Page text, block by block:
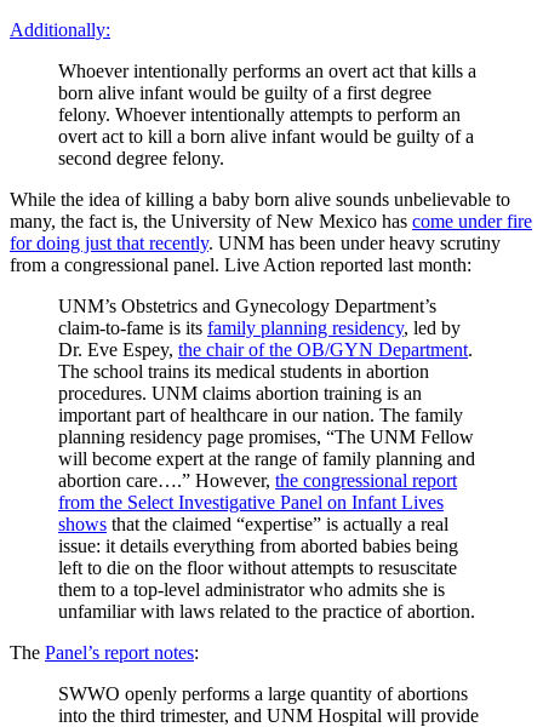
Additionally:
Whoever intentionally performs an overt act that kills a
born alive infant would be guilty of a first degree
felony. Whoever intentionally attempts to perform an
overt act to kill a born alive infant would be guilty of a
second degree felony.
While the idea of killing a baby born alive sounds unbelievable to
many, the fact is, the University of New Mexico has come under fire
for doing just that recently. UNM has been under heavy scrutiny
from a congressional panel. Live Action reported last month:
UNM’s Obstetrics and Gynecology Department’s
claim-to-fame is its family planning residency, led by
Dr. Eve Espey, the chair of the OB/GYN Department.
The school trains its medical students in abortion
procedures. UNM claims abortion training is an
important part of healthcare in our nation. The family
planning residency page promises, “The UNM Fellow
will become expert at the range of family planning and
abortion care….” However, the congressional report
from the Select Investigative Panel on Infant Lives
shows that the claimed “expertise” is actually a real
issue: it details everything from aborted babies being
left to die on the floor without attempts to resuscitate
them to a top-level administrator who admits she is
unfamiliar with laws related to the practice of abortion.
The Panel’s report notes:
SWWO openly performs a large quantity of abortions
into the third trimester, and UNM Hospital will provide